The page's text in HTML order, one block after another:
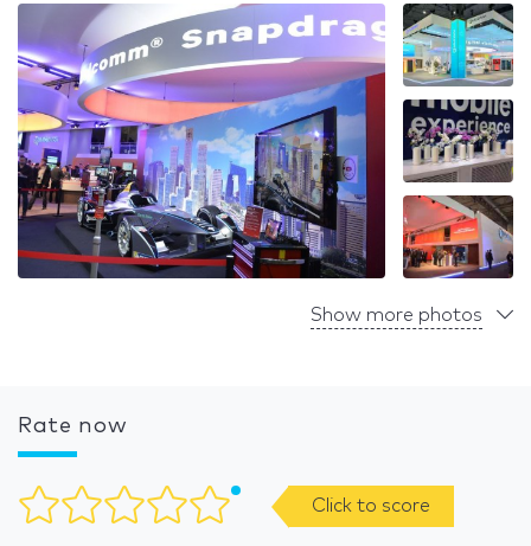
Show more photos
Rate now
Click to score